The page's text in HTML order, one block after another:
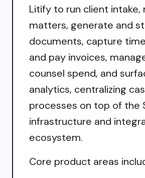
Litify to run client intake,
matters, generate and
documents, capture
and pay invoices,
counsel spend, and
analytics, centralizing
processes on top of the
infrastructure and
ecosystem.
Core product areas